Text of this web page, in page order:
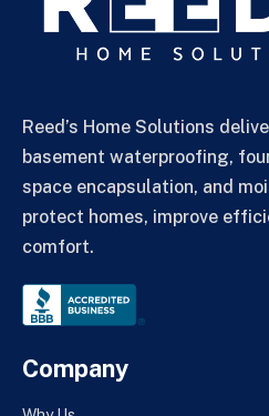
Reed’s Home Solutions
basement waterproofing,
space encapsulation, and
protect homes, improve
comfort.
Company